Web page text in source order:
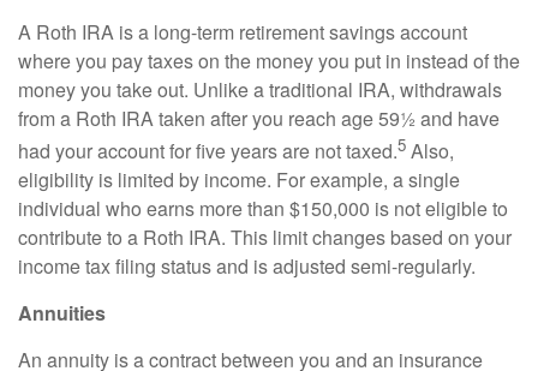
A Roth IRA is a long-term retirement savings account
where you pay taxes on the money you put in instead of the
money you take out. Unlike a traditional IRA, withdrawals
from a Roth IRA taken after you reach age 59½ and have
had your account for five years are not taxed.5 Also,
eligibility is limited by income. For example, a single
individual who earns more than $150,000 is not eligible to
contribute to a Roth IRA. This limit changes based on your
income tax filing status and is adjusted semi-regularly.
Annuities
An annuity is a contract between you and an insurance